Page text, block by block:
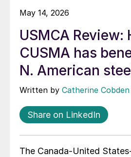
May 14, 2026
USMCA Review:
CUSMA has
N. American
Written by Catherine Cobden
Share on LinkedIn
The Canada-United